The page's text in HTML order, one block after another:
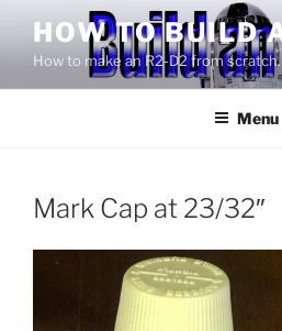
content
HOW TO BUILD
How to make an R2-D2 from scratch.
Menu
Mark Cap at 23/32″